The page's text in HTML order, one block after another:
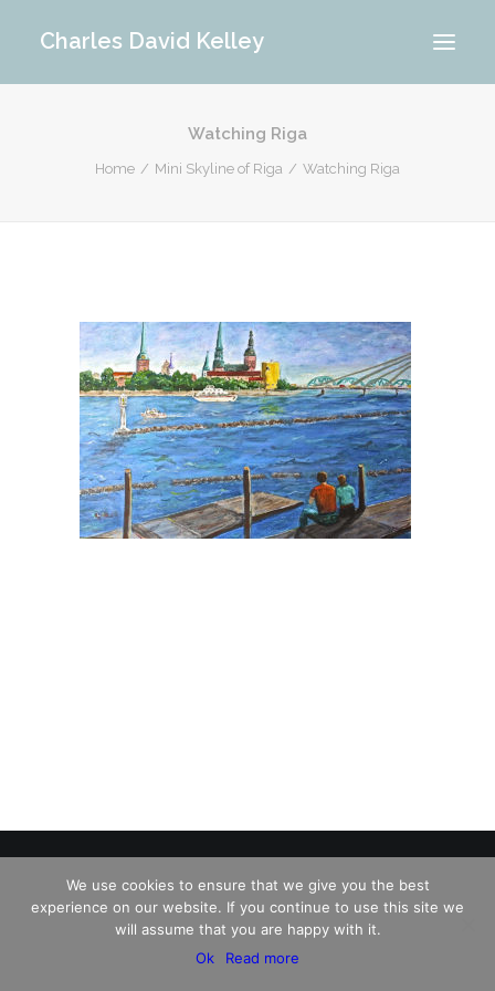
Charles David Kelley
INTERIOR
CONTACT
Watching Riga
Home Mini Skyline of Riga Watching Riga
© 2026 Charles David Kelley. All rights reserved
We use cookies to ensure that we give you the best
experience on our website. If you continue to use this site we
will assume that you are happy with it.
Ok
Read more